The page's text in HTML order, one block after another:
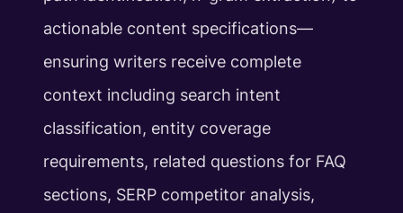
actionable content specifications—
ensuring writers receive complete
context including search intent
classification, entity coverage
requirements, related questions for FAQ
sections, SERP competitor analysis,